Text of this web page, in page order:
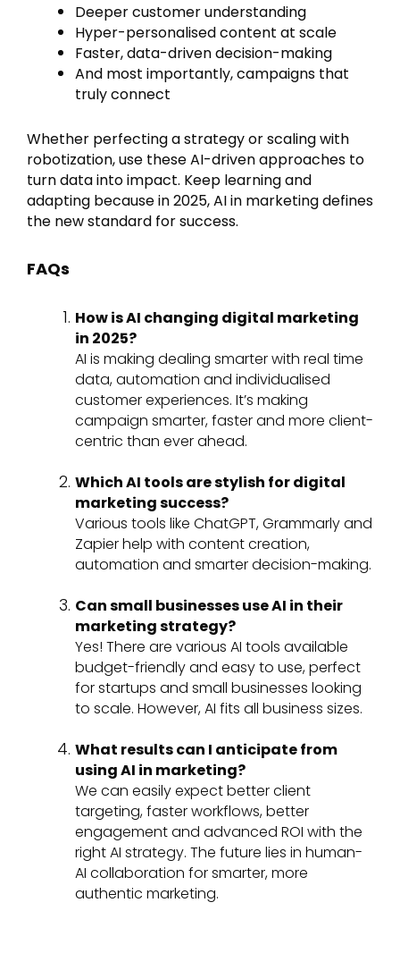
Deeper customer understanding
Hyper-personalised content at scale
Faster, data-driven decision-making
And most importantly, campaigns that
truly connect
Whether perfecting a strategy or scaling with
robotization, use these AI-driven approaches to
turn data into impact. Keep learning and
adapting because in 2025, AI in marketing defines
the new standard for success.
FAQs
How is AI changing digital marketing
in 2025?
AI is making dealing smarter with real time
data, automation and individualised
customer experiences. It’s making
campaign smarter, faster and more client-
centric than ever ahead.
Which AI tools are stylish for digital
marketing success?
Various tools like ChatGPT, Grammarly and
Zapier help with content creation,
automation and smarter decision-making.
Can small businesses use AI in their
marketing strategy?
Yes! There are various AI tools available
budget-friendly and easy to use, perfect
for startups and small businesses looking
to scale. However, AI fits all business sizes.
What results can I anticipate from
using AI in marketing?
We can easily expect better client
targeting, faster workflows, better
engagement and advanced ROI with the
right AI strategy. The future lies in human-
AI collaboration for smarter, more
authentic marketing.